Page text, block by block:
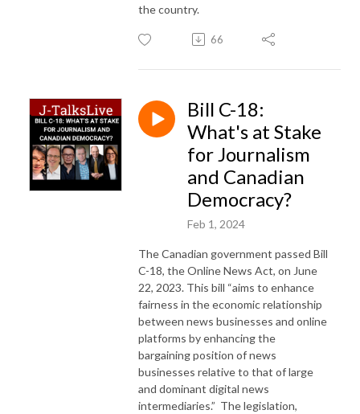
the country.
66
Bill C-18:
What's at Stake
for Journalism
and Canadian
Democracy?
Feb 1, 2024
The Canadian government passed Bill
C-18, the Online News Act, on June
22, 2023. This bill “aims to enhance
fairness in the economic relationship
between news businesses and online
platforms by enhancing the
bargaining position of news
businesses relative to that of large
and dominant digital news
intermediaries.” The legislation,